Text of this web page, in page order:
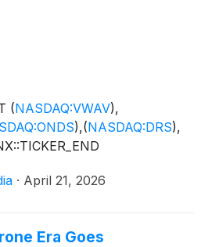
(NASDAQ:VWAV),
),(NASDAQ:DRS),
· April 21, 2026
Era Goes